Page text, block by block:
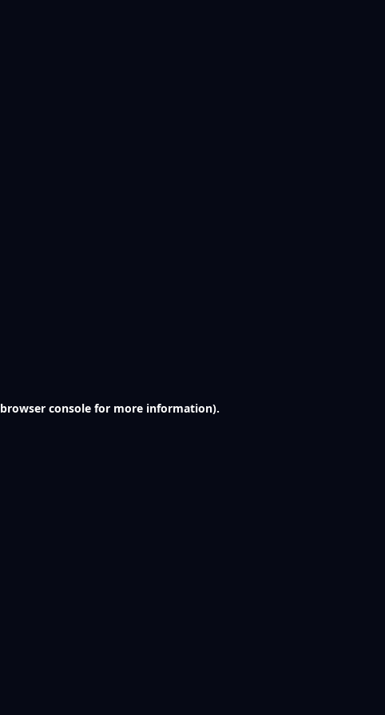
browser console for more information).